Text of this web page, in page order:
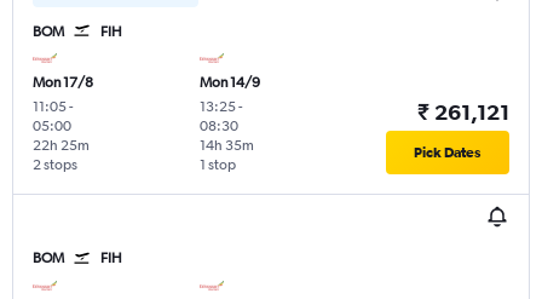
BOM FIH
Mon 17/8
11:05-
05:00
2 stops
22h 25m
Mon 14/9
13:25-
08:30
1 stop
14h 35m
₹ 261,121
Pick Dates
BOM FIH